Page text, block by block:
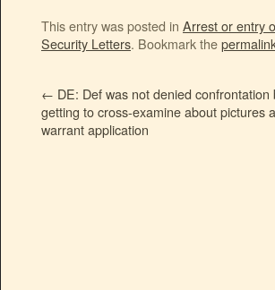
This entry was posted in Arrest or entry
Security Letters. Bookmark the
← DE: Def was not denied confrontation
getting to cross-examine about pictures
warrant application